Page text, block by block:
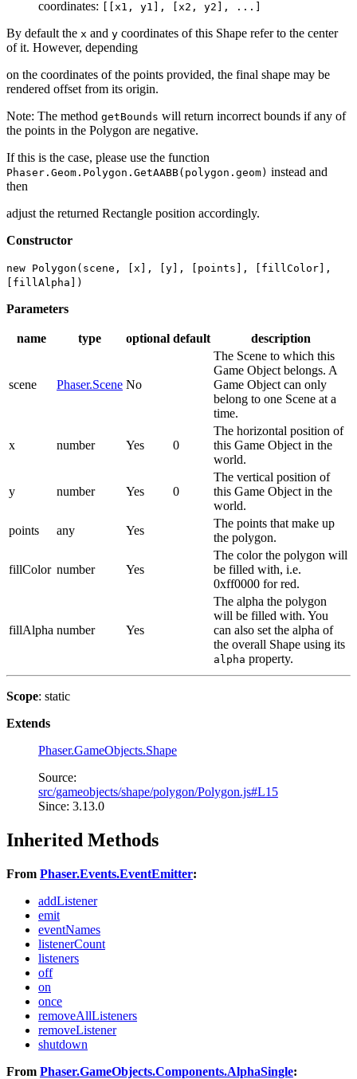
coordinates: [[x1, y1], [x2, y2], ...]
By default the x and y coordinates of this Shape refer to the center
of it. However, depending
on the coordinates of the points provided, the final shape may be
rendered offset from its origin.
Note: The method getBounds will return incorrect bounds if any of
the points in the Polygon are negative.
If this is the case, please use the function
Phaser.Geom.Polygon.GetAABB(polygon.geom) instead and
then
adjust the returned Rectangle position accordingly.
Constructor
new Polygon(scene, [x], [y], [points], [fillColor],
[fillAlpha])
Parameters
name type optional default description
scene Phaser.Scene No
The Scene to which this
Game Object belongs. A
Game Object can only
belong to one Scene at a
time.
x number Yes 0
The horizontal position of
this Game Object in the
world.
y number Yes 0
The vertical position of
this Game Object in the
world.
points
any Yes
The points that make up
the polygon.
fillColor number Yes
The color the polygon will
be filled with, i.e.
0xff0000 for red.
fillAlpha number Yes
The alpha the polygon
will be filled with. You
can also set the alpha of
the overall Shape using its
alpha property.
Scope: static
Extends
Phaser.GameObjects.Shape
Source:
src/gameobjects/shape/polygon/Polygon.js#L15
Since: 3.13.0
Inherited Methods
From Phaser.Events.EventEmitter:
addListener
emit
eventNames
listenerCount
listeners
off
on
once
removeAllListeners
removeListener
shutdown
From Phaser.GameObjects.Components.AlphaSingle: